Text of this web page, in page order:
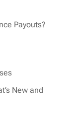
Payouts?
New and